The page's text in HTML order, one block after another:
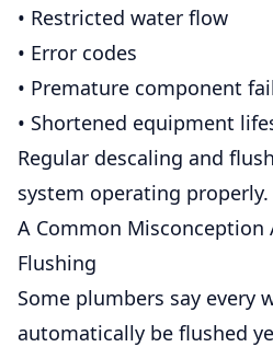
• Restricted water flow
• Error codes
• Premature component
• Shortened equipment
Regular descaling and
system operating properly.
A Common Misconception
Flushing
Some plumbers say every
automatically be flushed